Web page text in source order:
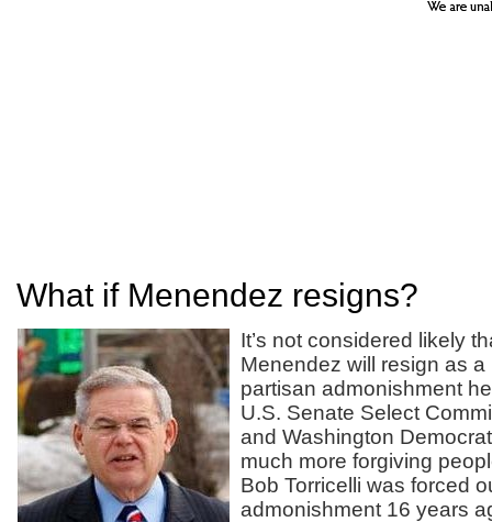
What if Menendez resigns?
It’s not considered likely
Menendez will resign as a
partisan admonishment
U.S. Senate Select
and Washington
much more forgiving
Bob Torricelli was forced
admonishment 16 years